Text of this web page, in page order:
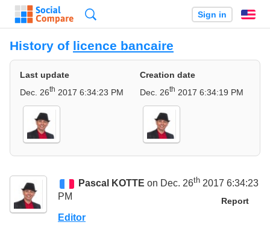
Sign in
History of licence bancaire
Last update
Dec. 26th 2017 6:34:23 PM
Creation date
Dec. 26th 2017 6:34:19 PM
Pascal KOTTE on Dec. 26th 2017 6:34:23
PM
Report
Editor